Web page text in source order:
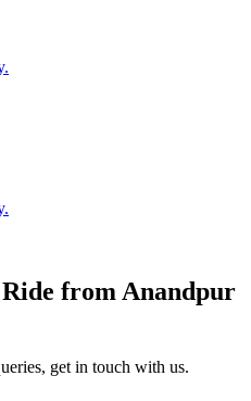
from Anandpur
get in touch with us.